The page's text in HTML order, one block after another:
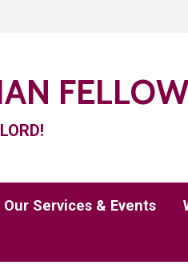
Our Services & Events